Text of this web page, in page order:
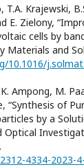
T.A. Krajewski,
E. Zielony,
cells by
Materials and
10.1016/
Ampong, M.
“Synthesis of
by a
4334-2023-